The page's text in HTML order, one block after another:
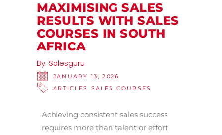
MAXIMISING SALES
RESULTS WITH SALES
COURSES IN SOUTH
AFRICA
By: Salesguru
JANUARY 13, 2026
ARTICLES , SALES COURSES
Achieving consistent sales success
requires more than talent or effort